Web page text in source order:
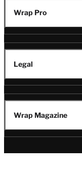
Wrap Pro
Legal
Wrap Magazine